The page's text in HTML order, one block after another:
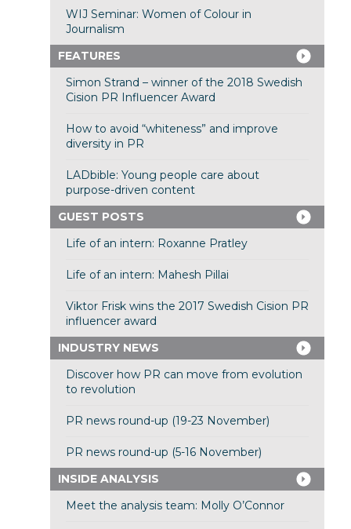
WIJ Seminar: Women of Colour in
Journalism
FEATURES
Simon Strand – winner of the 2018 Swedish
Cision PR Influencer Award
How to avoid “whiteness” and improve
diversity in PR
LADbible: Young people care about
purpose-driven content
GUEST POSTS
Life of an intern: Roxanne Pratley
Life of an intern: Mahesh Pillai
Viktor Frisk wins the 2017 Swedish Cision PR
influencer award
INDUSTRY NEWS
Discover how PR can move from evolution
to revolution
PR news round-up (19-23 November)
PR news round-up (5-16 November)
INSIDE ANALYSIS
Meet the analysis team: Molly O’Connor